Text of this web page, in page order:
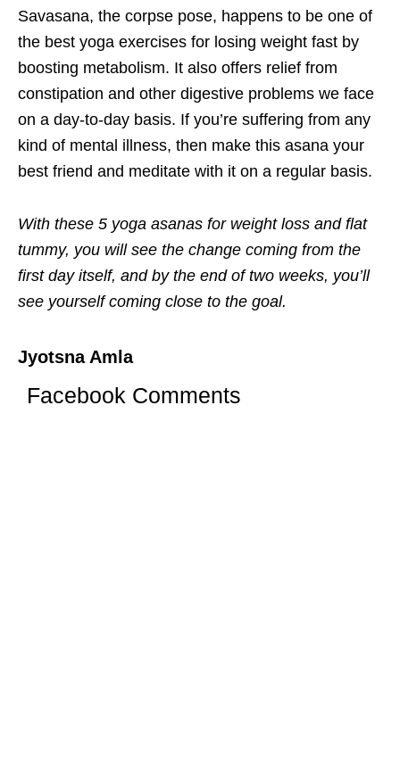
Savasana, the corpse pose, happens to be one of
the best yoga exercises for losing weight fast by
boosting metabolism. It also offers relief from
constipation and other digestive problems we face
on a day-to-day basis. If you’re suffering from any
kind of mental illness, then make this asana your
best friend and meditate with it on a regular basis.
With these 5 yoga asanas for weight loss and flat
tummy, you will see the change coming from the
first day itself, and by the end of two weeks, you’ll
see yourself coming close to the goal.
Jyotsna Amla
Facebook Comments